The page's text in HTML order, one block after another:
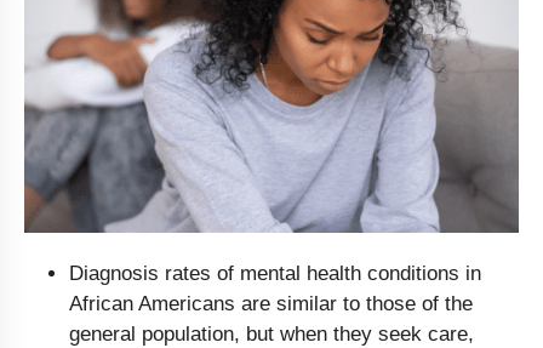
Diagnosis rates of mental health conditions in
African Americans are similar to those of the
general population, but when they seek care,